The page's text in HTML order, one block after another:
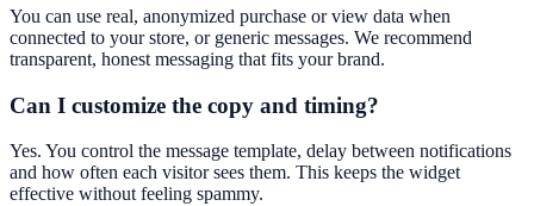
You can use real, anonymized purchase or view data when
connected to your store, or generic messages. We recommend
transparent, honest messaging that fits your brand.
Can I customize the copy and timing?
Yes. You control the message template, delay between notifications
and how often each visitor sees them. This keeps the widget
effective without feeling spammy.